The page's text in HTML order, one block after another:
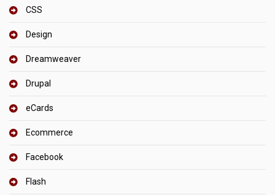
CSS
Design
Dreamweaver
Drupal
eCards
Ecommerce
Facebook
Flash